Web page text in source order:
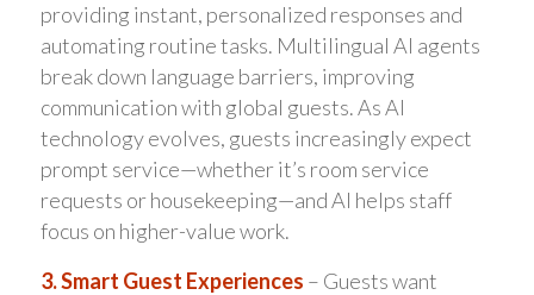
providing instant, personalized responses and
automating routine tasks. Multilingual AI agents
break down language barriers, improving
communication with global guests. As AI
technology evolves, guests increasingly expect
prompt service—whether it’s room service
requests or housekeeping—and AI helps staff
focus on higher-value work.
3. Smart Guest Experiences – Guests want